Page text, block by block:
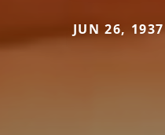
JUN 26,